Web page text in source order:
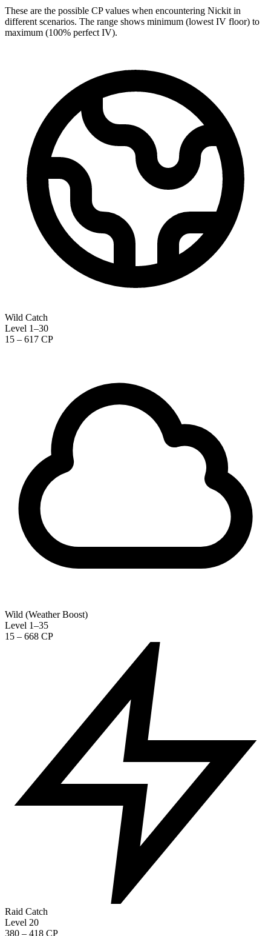
These are the possible CP values when encountering Nickit in
different scenarios. The range shows minimum (lowest IV floor) to
maximum (100% perfect IV).
Wild Catch
Level 1–30
15 – 617 CP
Wild (Weather Boost)
Level 1–35
15 – 668 CP
Raid Catch
Level 20
380 – 418 CP